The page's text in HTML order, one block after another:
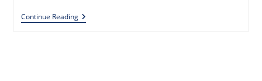
Continue ReadingAnalog
And